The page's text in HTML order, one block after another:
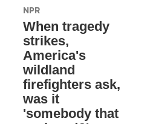
NPR
When tragedy
strikes,
America's
wildland
firefighters ask,
was it
'somebody that